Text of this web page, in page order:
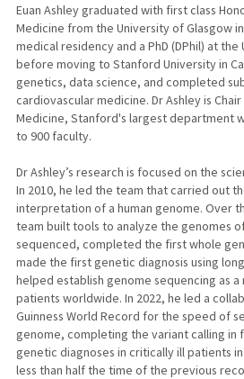
TEACHING
PUBLICATIONS
Euan Ashley graduated with first class
Medicine from the University of Glasgow
medical residency and a PhD (DPhil) at
before moving to Stanford University in
genetics, data science, and completed
cardiovascular medicine. Dr Ashley is
Medicine, Stanford's largest department
to 900 faculty.
Dr Ashley’s research is focused on the
In 2010, he led the team that carried out
interpretation of a human genome. Over
team built tools to analyze the genomes
sequenced, completed the first whole
made the first genetic diagnosis using
helped establish genome sequencing as
patients worldwide. In 2022, he led a
Guinness World Record for the speed of
genome, completing the variant calling in
genetic diagnoses in critically ill patients
less than half the time of the previous